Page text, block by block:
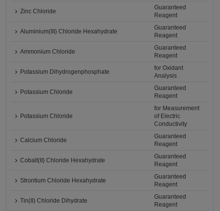
Zinc Chloride
Guaranteed
Reagent
Aluminium(III) Chloride Hexahydrate
Guaranteed
Reagent
Ammonium Chloride
Guaranteed
Reagent
Potassium Dihydrogenphosphate
for Oxidant
Analysis
Potassium Chloride
Guaranteed
Reagent
Potassium Chloride
for Measurement
of Electric
Conductivity
Calcium Chloride
Guaranteed
Reagent
Cobalt(II) Chloride Hexahydrate
Guaranteed
Reagent
Strontium Chloride Hexahydrate
Guaranteed
Reagent
Tin(II) Chloride Dihydrate
Guaranteed
Reagent